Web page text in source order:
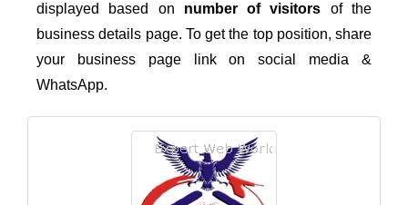
displayed based on number of visitors of the
business details page. To get the top position, share
your business page link on social media &
WhatsApp.